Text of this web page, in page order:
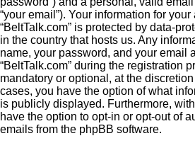
“your email”). Your information for your
“BeltTalk.com” is protected by data-
in the country that hosts us. Any
name, your password, and your email
“BeltTalk.com” during the registration
mandatory or optional, at the discretion
cases, you have the option of what
is publicly displayed. Furthermore,
have the option to opt-in or opt-out of
emails from the phpBB software.